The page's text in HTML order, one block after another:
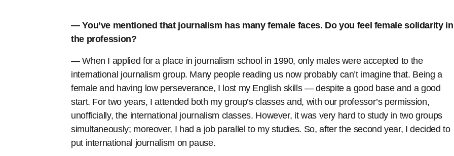
— You’ve mentioned that journalism has many female faces. Do you feel female solidarity in
the profession?
— When I applied for a place in journalism school in 1990, only males were accepted to the
international journalism group. Many people reading us now probably can’t imagine that. Being a
female and having low perseverance, I lost my English skills — despite a good base and a good
start. For two years, I attended both my group’s classes and, with our professor’s permission,
unofficially, the international journalism classes. However, it was very hard to study in two groups
simultaneously; moreover, I had a job parallel to my studies. So, after the second year, I decided to
put international journalism on pause.